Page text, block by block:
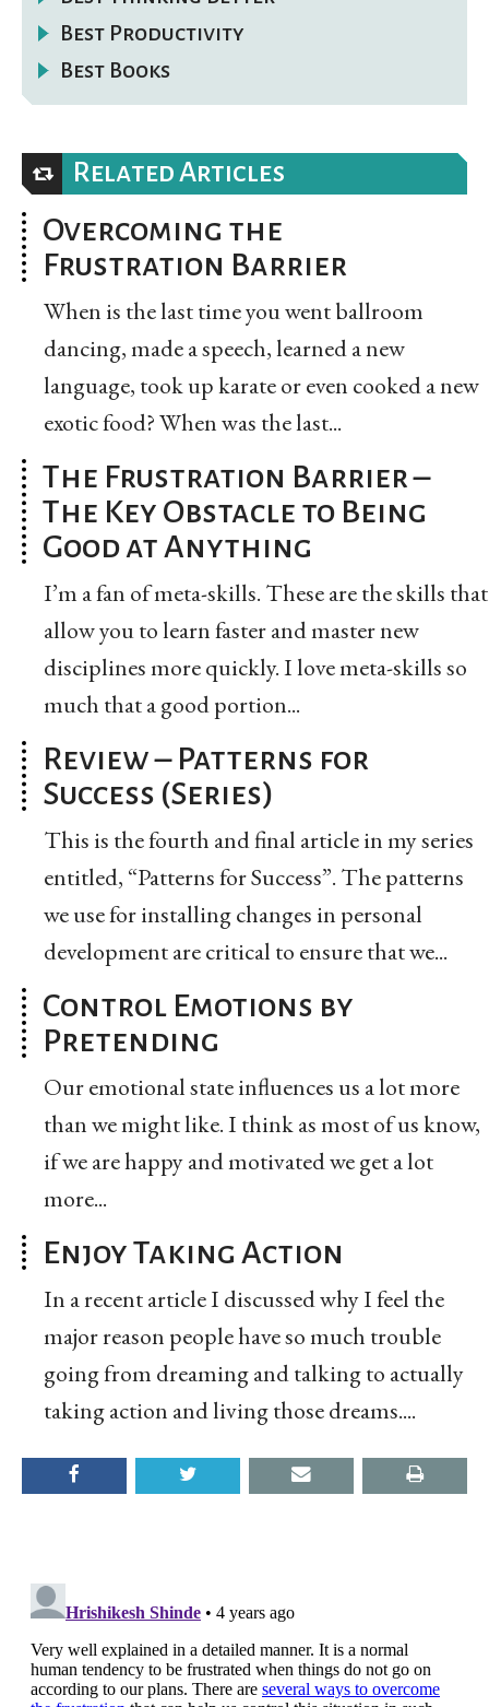
Best Productivity
Best Books
Related Articles
Overcoming the
Frustration Barrier
When is the last time you went ballroom
dancing, made a speech, learned a new
language, took up karate or even cooked a new
exotic food? When was the last...
The Frustration Barrier –
The Key Obstacle to Being
Good at Anything
I’m a fan of meta-skills. These are the skills that
allow you to learn faster and master new
disciplines more quickly. I love meta-skills so
much that a good portion...
Review – Patterns for
Success (Series)
This is the fourth and final article in my series
entitled, “Patterns for Success”. The patterns
we use for installing changes in personal
development are critical to ensure that we...
Control Emotions by
Pretending
Our emotional state influences us a lot more
than we might like. I think as most of us know,
if we are happy and motivated we get a lot
more...
Enjoy Taking Action
In a recent article I discussed why I feel the
major reason people have so much trouble
going from dreaming and talking to actually
taking action and living those dreams....